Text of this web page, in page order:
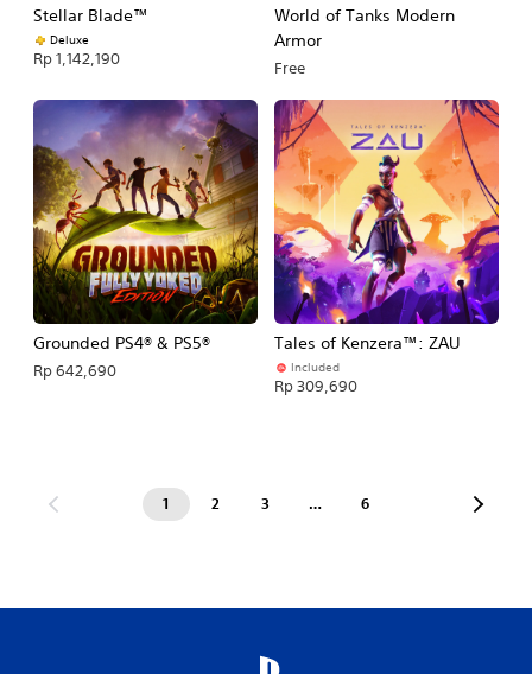
Stellar Blade™
Deluxe
Rp 1,142,190
World of Tanks Modern
Armor
Free
Grounded PS4® & PS5®
Rp 642,690
Tales of Kenzera™: ZAU
Included
Rp 309,690
1 2 3 … 6